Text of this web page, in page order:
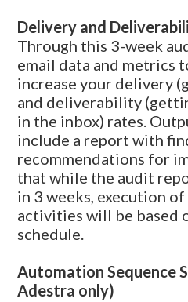
Delivery and
Through this 3-week
email data and metrics
increase your delivery
and deliverability
in the inbox) rates.
include a report with
recommendations for
that while the audit
in 3 weeks, execution
activities will be based
schedule.
Automation Sequence
Adestra only)